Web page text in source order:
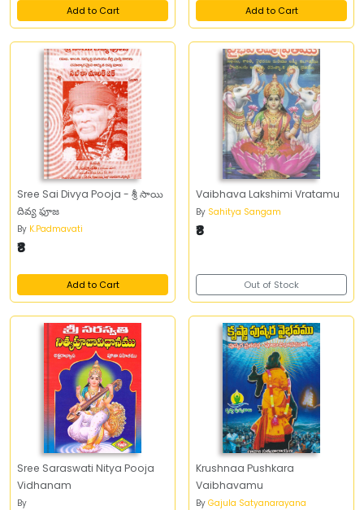
Add to Cart Add to Cart
Sree Sai Divya Pooja - శ్రీ సాయి
దివ్య ఫూజ
By K.Padmavati
₹8
Add to Cart
Vaibhava Lakshimi Vratamu
By Sahitya Sangam
₹8
Out of Stock
Sree Saraswati Nitya Pooja
Vidhanam
By
Krushnaa Pushkara
Vaibhavamu
By Gajula Satyanarayana